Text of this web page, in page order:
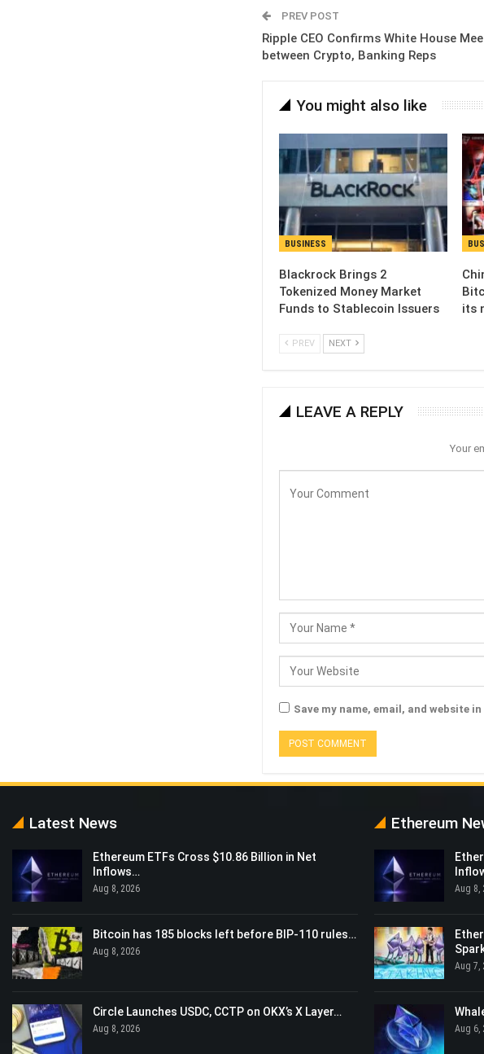
PREV POST
Ripple CEO Confirms White House
between Crypto, Banking Reps
You might also like
BUSINESS
Blackrock Brings 2
Tokenized Money Market
Funds to Stablecoin Issuers
its
PREV NEXT
LEAVE A REPLY
Your
Save my name, email, and website
Latest News
Ethereum ETFs Cross $10.86 Billion in Net
Inflows…
Aug 8, 2026
Bitcoin has 185 blocks left before BIP-110 rules…
Aug 8, 2026
Circle Launches USDC, CCTP on OKX’s X Layer…
Aug 8, 2026
Ethereum
Aug 8,
Aug 7,
Aug 6,